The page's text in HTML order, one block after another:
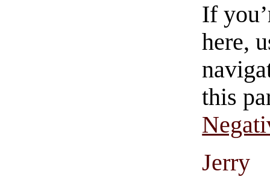
If
here,
this
Jerry